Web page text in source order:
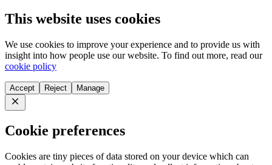
This website uses cookies
We use cookies to improve your experience and to provide us with
insight into how people use our website. To find out more, read our
cookie policy
Accept Reject Manage
Close
Cookie preferences
Cookies are tiny pieces of data stored on your device which can